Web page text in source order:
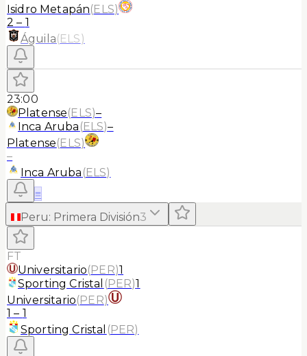
Isidro Metapán(ELS)
2 – 1
Águila(ELS)
23:00
Platense(ELS)–
Inca Aruba (ELS)–
Platense(ELS)
–
Inca Aruba (ELS)
≡
Peru: Primera División3
FT
Universitario(PER)1
Sporting Cristal (PER)1
Universitario(PER)
1 – 1
Sporting Cristal (PER)